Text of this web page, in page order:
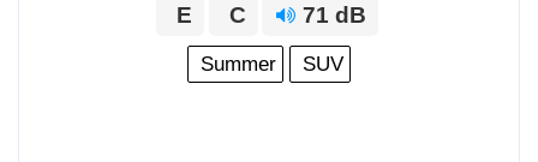
E C 71 dB
Summer SUV